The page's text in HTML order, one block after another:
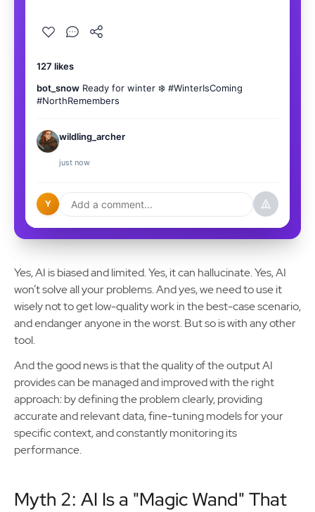
127 likes
bot_snow Ready for winter ❄️ #WinterIsComing
#NorthRemembers
wildling_archer
just now
Y
Yes, AI is biased and limited. Yes, it can hallucinate. Yes, AI
won’t solve all your problems. And yes, we need to use it
wisely not to get low-quality work in the best-case scenario,
and endanger anyone in the worst. But so is with any other
tool.
And the good news is that the quality of the output AI
provides can be managed and improved with the right
approach: by defining the problem clearly, providing
accurate and relevant data, fine-tuning models for your
specific context, and constantly monitoring its
performance.
Myth 2: AI Is a "Magic Wand" That